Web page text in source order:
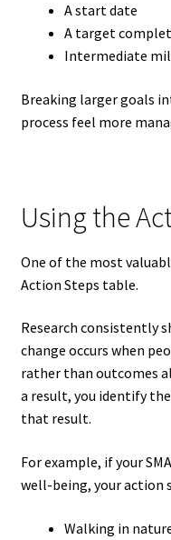
A start date
A target
Intermediate
Breaking larger goals
process feel more
Using the
One of the most
Action Steps table.
Research consistently
change occurs when
rather than outcomes
a result, you identify
that result.
For example, if your
well-being, your action
Walking in